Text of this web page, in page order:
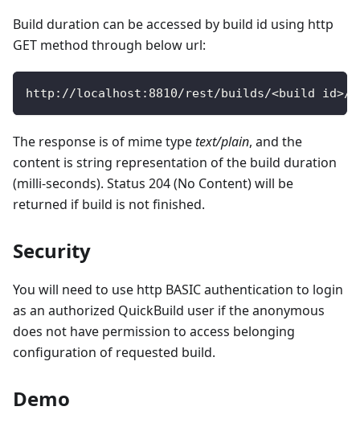
Build duration can be accessed by build id using http
GET method through below url:
http : //localhost : 8810/rest/builds/<build id>/
The response is of mime typetext/plain, and the
content is string representation of the build duration
(milli-seconds). Status 204 (No Content) will be
returned if build is not finished.
Security
You will need to use http BASIC authentication to login
as an authorized QuickBuild user if the anonymous
does not have permission to access belonging
configuration of requested build.
Demo